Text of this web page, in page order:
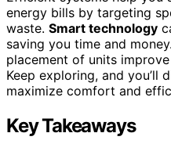
energy bills by targeting
waste. Smart technology
saving you time and
placement of units
Keep exploring, and you’ll
maximize comfort and
Key Takeaways